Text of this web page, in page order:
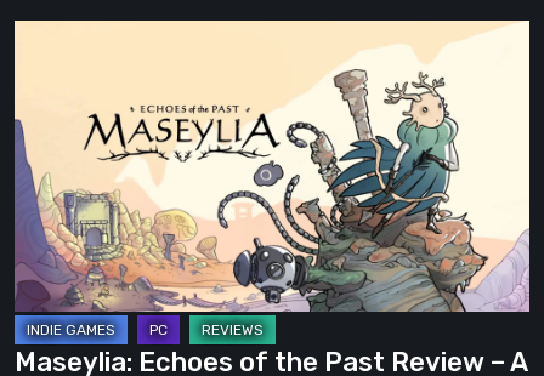
the
Past
Review
A
Vertical
Labyrinth
Maseylia: Echoes of the Past Review – A